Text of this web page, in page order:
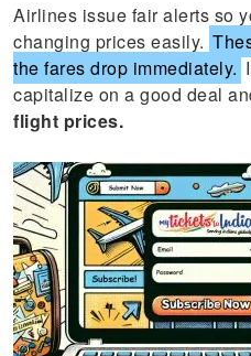
Airlines issue fair alerts so
changing prices easily.
the fares drop immediately.
capitalize on a good deal
flight prices.